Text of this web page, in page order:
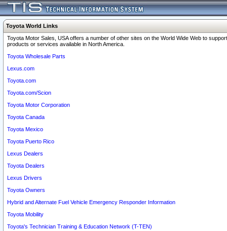
Toyota World Links
Toyota Motor Sales, USA offers a number of other sites on the World Wide Web to
products or services available in North America.
Toyota Wholesale Parts
Lexus.com
Toyota.com
Toyota.com/Scion
Toyota Motor Corporation
Toyota Canada
Toyota Mexico
Toyota Puerto Rico
Lexus Dealers
Toyota Dealers
Lexus Drivers
Toyota Owners
Hybrid and Alternate Fuel Vehicle Emergency Responder Information
Toyota Mobility
Toyota's Technician Training & Education Network (T-TEN)